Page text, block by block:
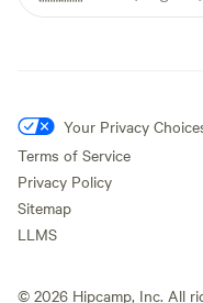
Your Privacy
Terms of Service
Privacy Policy
Sitemap
LLMS
© 2026 Hipcamp, Inc. All